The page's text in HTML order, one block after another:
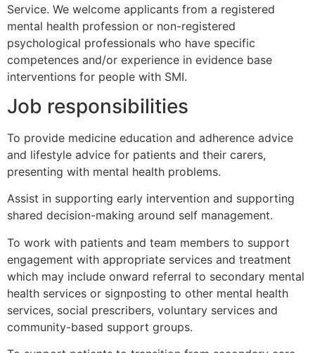
Service. We welcome applicants from a registered
mental health profession or non-registered
psychological professionals who have specific
competences and/or experience in evidence base
interventions for people with SMI.
Job responsibilities
To provide medicine education and adherence advice
and lifestyle advice for patients and their carers,
presenting with mental health problems.
Assist in supporting early intervention and supporting
shared decision-making around self management.
To work with patients and team members to support
engagement with appropriate services and treatment
which may include onward referral to secondary mental
health services or signposting to other mental health
services, social prescribers, voluntary services and
community-based support groups.